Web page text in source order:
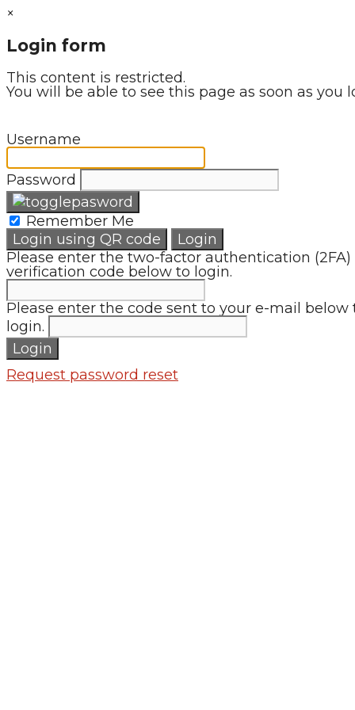
×
Login form
This content is restricted.
You will be able to see this page as soon as you
Username
Password
Remember Me
Login using QR code
Login
Please enter the two-factor authentication (2FA)
verification code below to login.
Please enter the code sent to your e-mail below
login.
Login
Request password reset